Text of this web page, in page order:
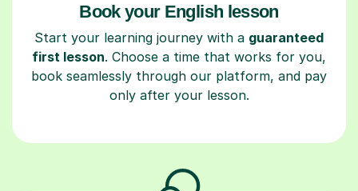
Book your English lesson
Start your learning journey with a guaranteed
first lesson. Choose a time that works for you,
book seamlessly through our platform, and pay
only after your lesson.